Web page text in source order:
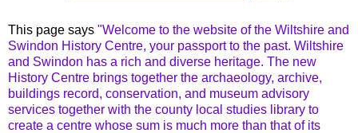
This page says "Welcome to the website of the Wiltshire and
Swindon History Centre, your passport to the past. Wiltshire
and Swindon has a rich and diverse heritage. The new
History Centre brings together the archaeology, archive,
buildings record, conservation, and museum advisory
services together with the county local studies library to
create a centre whose sum is much more than that of its